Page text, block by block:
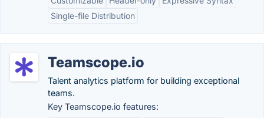
Single-file Distribution
Teamscope.io
Talent analytics platform for building exceptional
teams.
Key Teamscope.io features: